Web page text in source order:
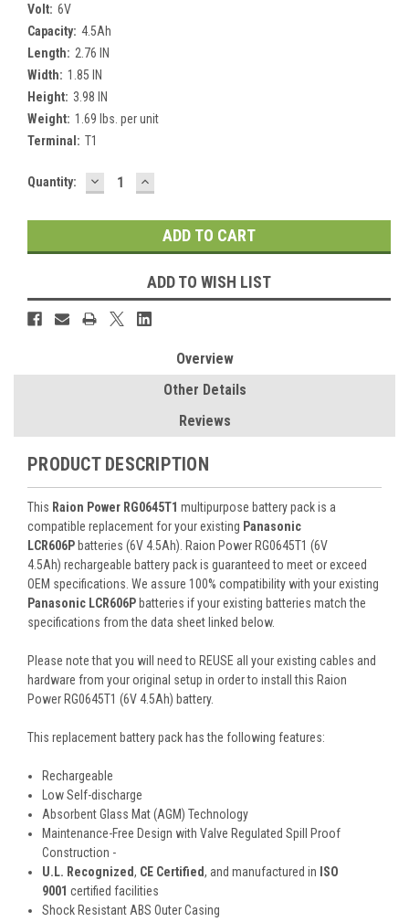
Volt: 6V
Capacity: 4.5Ah
Length: 2.76 IN
Width: 1.85 IN
Height: 3.98 IN
Weight: 1.69 lbs. per unit
Terminal: T1
Current
Quantity: DECREASE
QUANTITY:
INCREASE
QUANTITY:
ADD TO WISH LIST
Overview
Other Details
Reviews
PRODUCT DESCRIPTION
This Raion Power RG0645T1 multipurpose battery pack is a
compatible replacement for your existing Panasonic
LCR606P batteries (6V 4.5Ah). Raion Power RG0645T1 (6V
4.5Ah) rechargeable battery pack is guaranteed to meet or exceed
OEM specifications. We assure 100% compatibility with your existing
Panasonic LCR606P batteries if your existing batteries match the
specifications from the data sheet linked below.
Please note that you will need to REUSE all your existing cables and
hardware from your original setup in order to install this Raion
Power RG0645T1 (6V 4.5Ah) battery.
This replacement battery pack has the following features:
Rechargeable
Low Self-discharge
Absorbent Glass Mat (AGM) Technology
Maintenance-Free Design with Valve Regulated Spill Proof
Construction -
U.L. Recognized, CE Certified, and manufactured in ISO
9001 certified facilities
Shock Resistant ABS Outer Casing